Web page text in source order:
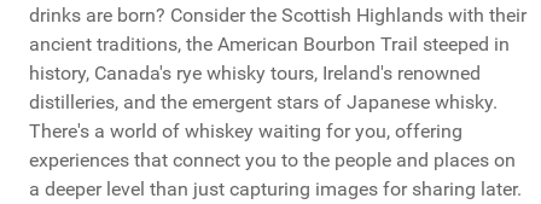
drinks are born? Consider the Scottish Highlands with their
ancient traditions, the American Bourbon Trail steeped in
history, Canada's rye whisky tours, Ireland's renowned
distilleries, and the emergent stars of Japanese whisky.
There's a world of whiskey waiting for you, offering
experiences that connect you to the people and places on
a deeper level than just capturing images for sharing later.